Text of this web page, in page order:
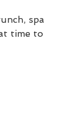
spa
time to